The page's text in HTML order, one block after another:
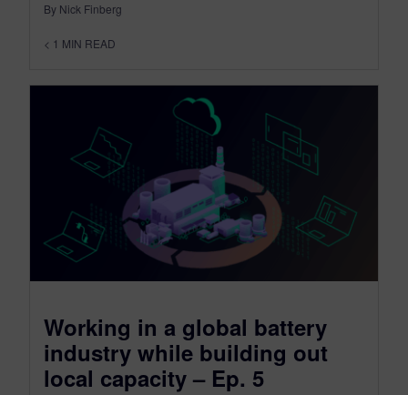
By Nick Finberg
< 1 MIN READ
Working in a global battery
industry while building out
local capacity – Ep. 5